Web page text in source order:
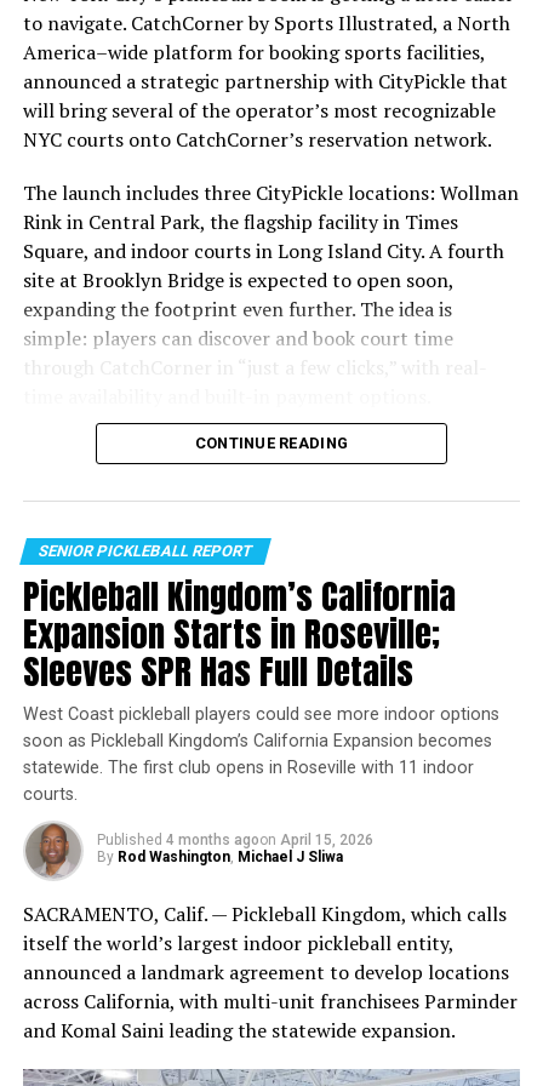
Link: https://stmdailynews.com/dreambreaker-a-
pickleball-story-a-closer-look-at-the-documentary-
and-its-uncredited-voice/
Daily News Staff
RELATED TOPICS: INDY DRIVERS SENIOR PICKLEBALL
Meet Phil Cohn, Co-Owner of Newest NPL
Team – The Indy Drivers
WILSON SPORTING GOODS CONTINUES RETAIL
most common cancer in the United States, with over 5
million cases diagnosed each year.
To ensure that sunscreen is effective, it is important to
choose a broad-spectrum sunscreen with at least SPF
UVA and UVB rays, while SPF 30 provides adequate
protection for most skin types. Sunscreen should be
applied 15 minutes before sun exposure and reapplied
every two hours, or more frequently if swimming or
sweating.
It is also important to remember that sunscreen is not
shade, wearing protective clothing, and avoiding peak
sun hours (10 am to 4 pm) can also help reduce your risk
Sunscreen Day is a great opportunity to start
incorporating sunscreen into your daily routine. Make it
a habit to apply sunscreen every morning before leaving
the house, and keep a bottle in your car or bag for
reapplication throughout the day. Encourage your
friends and family to do the same, and spread awareness
about the importance of sun protection.
to navigate. CatchCorner by Sports Illustrated, a North
America–wide platform for booking sports facilities,
announced a strategic partnership with CityPickle that
will bring several of the operator’s most recognizable
NYC courts onto CatchCorner’s reservation network.
The launch includes three CityPickle locations: Wollman
Rink in Central Park, the flagship facility in Times
Square, and indoor courts in Long Island City. A fourth
site at Brooklyn Bridge is expected to open soon,
expanding the footprint even further. The idea is
simple: players can discover and book court time
through CatchCorner in “just a few clicks,” with real-
Wollman Rink in Central Park, CityPickle Location (CNW
Why this partnership matters
Pickleball’s growth has been fueled by accessibility, but
in dense cities the biggest barrier is often logistics:
finding courts, knowing what’s available, and actually
locking in a time slot. By pairing CityPickle’s high-
profile, high-traffic venues with CatchCorner’s booking
CONTINUE READING
SENIOR PICKLEBALL REPORT
Pickleball Kingdom’s California
Expansion Starts in Roseville;
Sleeves SPR Has Full Details
West Coast pickleball players could see more indoor options
soon as Pickleball Kingdom’s California Expansion becomes
statewide. The first club opens in Roseville with 11 indoor
courts.
Published 4 months agoon April 15, 2026
By Rod Washington, Michael J Sliwa
SACRAMENTO, Calif. — Pickleball Kingdom, which calls
itself the world’s largest indoor pickleball entity,
announced a landmark agreement to develop locations
across California, with multi-unit franchisees Parminder
and Komal Saini leading the statewide expansion.